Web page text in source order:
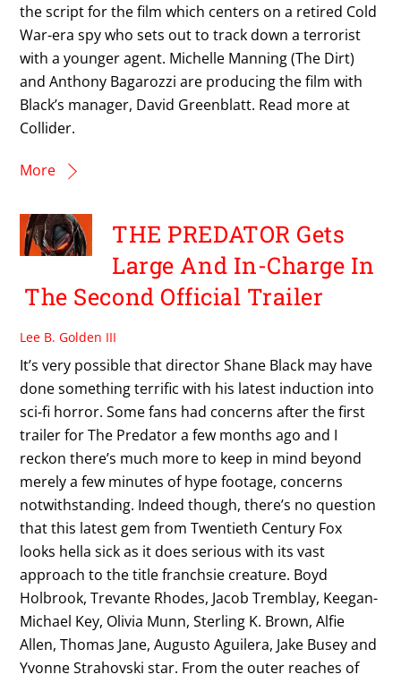
the script for the film which centers on a retired Cold
War-era spy who sets out to track down a terrorist
with a younger agent. Michelle Manning (The Dirt)
and Anthony Bagarozzi are producing the film with
Black’s manager, David Greenblatt. Read more at
Collider.
More
THE PREDATOR Gets
Large And In-Charge In
The Second Official Trailer
Lee B. Golden III
It’s very possible that director Shane Black may have
done something terrific with his latest induction into
sci-fi horror. Some fans had concerns after the first
trailer for The Predator a few months ago and I
reckon there’s much more to keep in mind beyond
merely a few minutes of hype footage, concerns
notwithstanding. Indeed though, there’s no question
that this latest gem from Twentieth Century Fox
looks hella sick as it does serious with its vast
approach to the title franchsie creature. Boyd
Holbrook, Trevante Rhodes, Jacob Tremblay, Keegan-
Michael Key, Olivia Munn, Sterling K. Brown, Alfie
Allen, Thomas Jane, Augusto Aguilera, Jake Busey and
Yvonne Strahovski star. From the outer reaches of